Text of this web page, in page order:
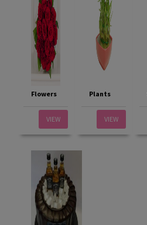
Flowers
VIEW
Plants
VIEW